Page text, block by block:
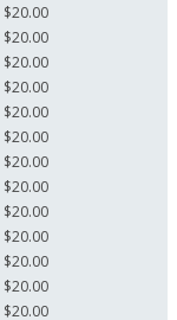
$20.00
$20.00
$20.00
$20.00
$20.00
$20.00
$20.00
$20.00
$20.00
$20.00
$20.00
$20.00
$20.00